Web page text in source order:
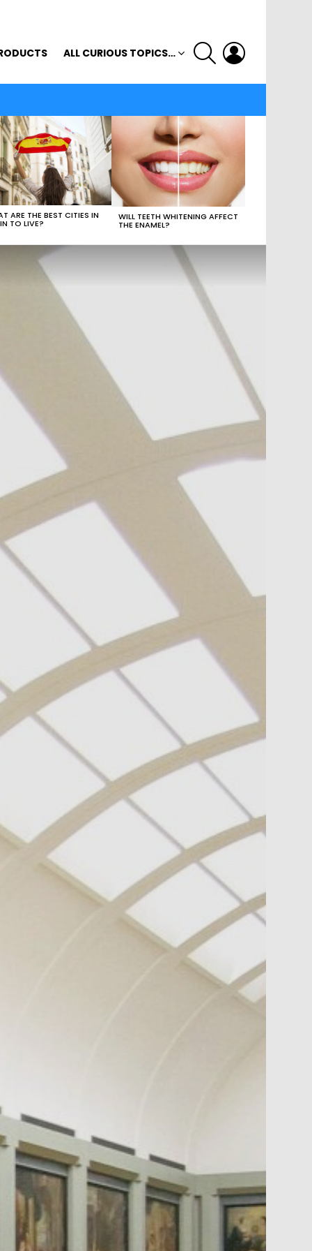
ALL CURIOUS TOPICS…
SEARCH
ARE THE BEST CITIES IN
TO LIVE?
WILL TEETH WHITENING AFFECT
THE ENAMEL?